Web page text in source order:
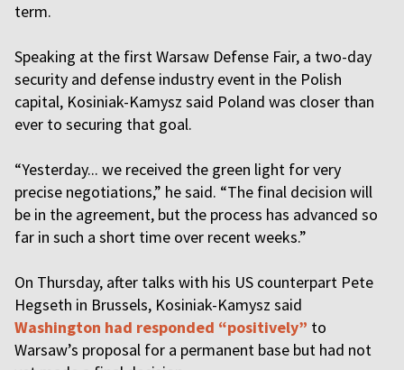
term.
Speaking at the first Warsaw Defense Fair, a two-day
security and defense industry event in the Polish
capital, Kosiniak-Kamysz said Poland was closer than
ever to securing that goal.
“Yesterday... we received the green light for very
precise negotiations,” he said. “The final decision will
be in the agreement, but the process has advanced so
far in such a short time over recent weeks.”
On Thursday, after talks with his US counterpart Pete
Hegseth in Brussels, Kosiniak-Kamysz said
Washington had responded “positively” to
Warsaw’s proposal for a permanent base but had not